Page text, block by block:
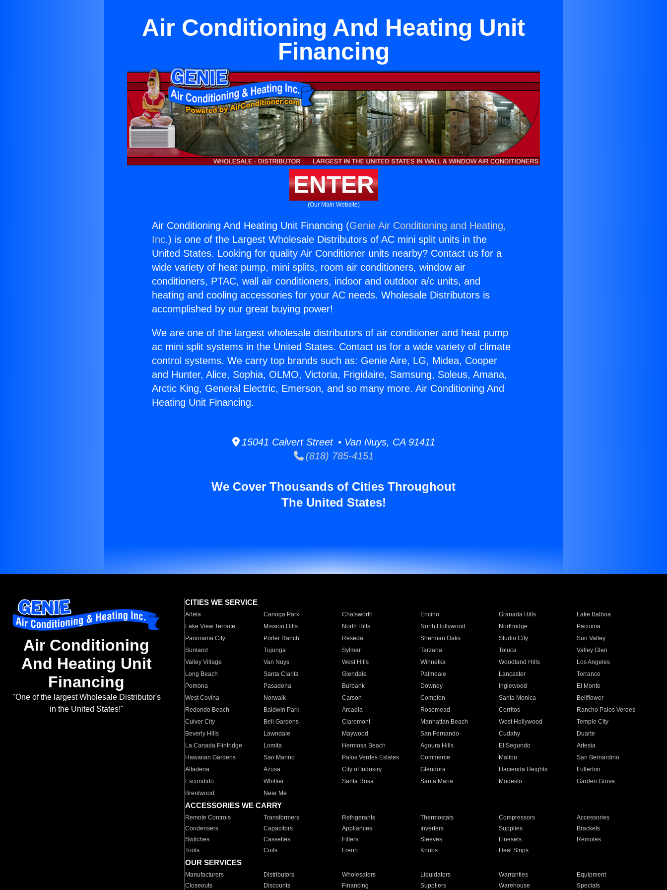
Air Conditioning And Heating Unit
Financing
ENTER
(Our Main Website)
Air Conditioning And Heating Unit Financing (Genie Air Conditioning and Heating,
Inc.) is one of the Largest Wholesale Distributors of AC mini split units in the
United States. Looking for quality Air Conditioner units nearby? Contact us for a
wide variety of heat pump, mini splits, room air conditioners, window air
conditioners, PTAC, wall air conditioners, indoor and outdoor a/c units, and
heating and cooling accessories for your AC needs. Wholesale Distributors is
accomplished by our great buying power!
We are one of the largest wholesale distributors of air conditioner and heat pump
ac mini split systems in the United States. Contact us for a wide variety of climate
control systems. We carry top brands such as: Genie Aire, LG, Midea, Cooper
and Hunter, Alice, Sophia, OLMO, Victoria, Frigidaire, Samsung, Soleus, Amana,
Arctic King, General Electric, Emerson, and so many more. Air Conditioning And
Heating Unit Financing.
15041 Calvert Street • Van Nuys, CA 91411
(818) 785-4151
We Cover Thousands of Cities Throughout
The United States!
Air Conditioning
And Heating Unit
Financing
"One of the largest Wholesale Distributor's
in the United States!"
CITIES WE SERVICE
Arleta Canoga Park Chatsworth Encino Granada Hills
Lake Balboa
Lake View Terrace
Mission Hills North Hills North Hollywood Northridge
Pacoima
Panorama City
Porter Ranch Reseda Sherman Oaks Studio City
Sun Valley
Sunland
Tujunga Sylmar Tarzana Toluca
Valley Glen
Valley Village
Van Nuys West Hills Winnetka Woodland Hills
Los Angeles
Long Beach
Santa Clarita Glendale Palmdale Lancaster
Torrance
Pomona
Pasadena Burbank Downey Inglewood
El Monte
West Covina
Norwalk Carson Compton Santa Monica
Bellflower
Redondo Beach
Baldwin Park Arcadia Rosemead Cerritos
Rancho Palos Verdes
Culver City
Bell Gardens Claremont Manhattan Beach West Hollywood
Temple City
Beverly Hills
Lawndale Maywood San Fernando Cudahy
Duarte
La Canada Flintridge
Lomita Hermosa Beach Agoura Hills El Segundo
Artesia
Hawaiian Gardens
San Marino Palos Verdes Estates Commerce Malibu
San Bernardino
Altadena
Azusa City of Industry Glendora Hacienda Heights
Fullerton
Escondido
Whittier Santa Rosa Santa Maria Modesto
Garden Grove
Brentwood
Near Me
ACCESSORIES WE CARRY
Remote Controls Transformers Refrigerants Thermostats Compressors
Accessories
Condensers
Capacitors Appliances Inverters Supplies
Brackets
Switches
Cassettes Filters Sleeves Linesets
Remotes
Tools
Coils Freon Knobs Heat Strips
OUR SERVICES
Manufacturers Distributors Wholesalers Liquidators Warranties
Equipment
Closeouts
Discounts Financing Suppliers Warehouse Specials